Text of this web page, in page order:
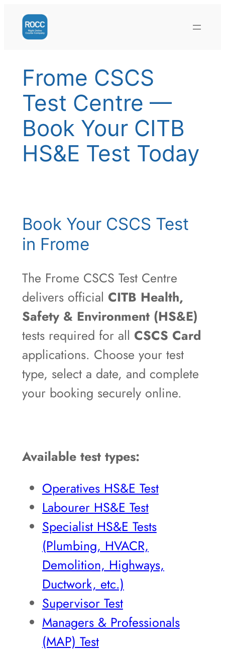
content
Frome CSCS
Test Centre —
Book Your CITB
HS&E Test Today
Book Your CSCS Test
in Frome
The Frome CSCS Test Centre
delivers official CITB Health,
Safety & Environment (HS&E)
tests required for all CSCS Card
applications. Choose your test
type, select a date, and complete
your booking securely online.
Available test types:
Operatives HS&E Test
Labourer HS&E Test
Specialist HS&E Tests
(Plumbing, HVACR,
Demolition, Highways,
Ductwork, etc.)
Supervisor Test
Managers & Professionals
(MAP) Test